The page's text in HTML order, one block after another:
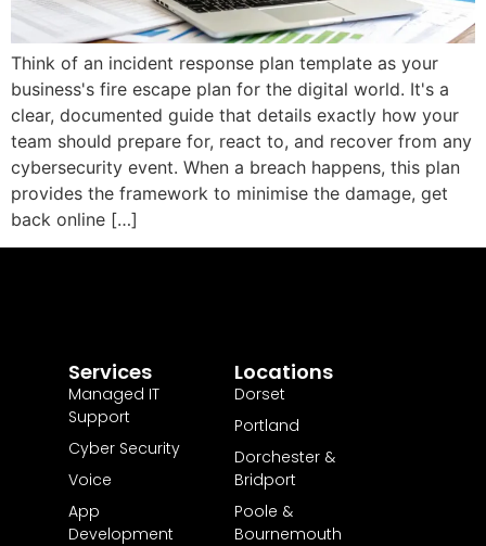
Think of an incident response plan template as your
business's fire escape plan for the digital world. It's a
clear, documented guide that details exactly how your
team should prepare for, react to, and recover from any
cybersecurity event. When a breach happens, this plan
provides the framework to minimise the damage, get
back online […]
Services
Managed IT
Support
Cyber Security
Voice
App
Development
Locations
Dorset
Portland
Dorchester &
Bridport
Poole &
Bournemouth